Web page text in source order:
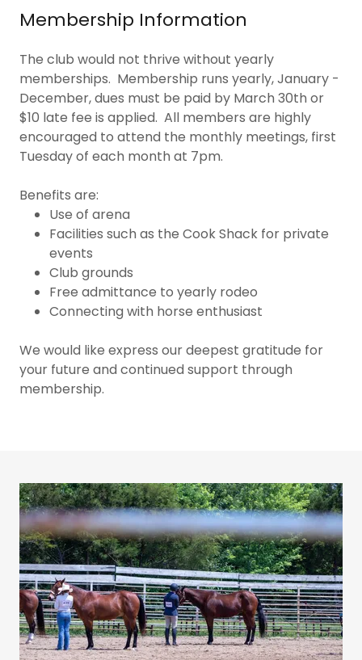
Membership Information
The club would not thrive without yearly
memberships. Membership runs yearly, January -
December, dues must be paid by March 30th or
$10 late fee is applied. All members are highly
encouraged to attend the monthly meetings, first
Tuesday of each month at 7pm.
Benefits are:
Use of arena
Facilities such as the Cook Shack for private
events
Club grounds
Free admittance to yearly rodeo
Connecting with horse enthusiast
We would like express our deepest gratitude for
your future and continued support through
membership.